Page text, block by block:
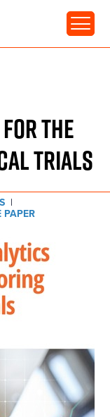
THE
TRIALS
|
PAPER